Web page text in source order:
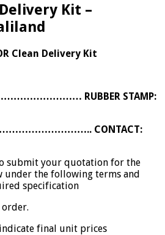
Kit –
Clean Delivery Kit
RUBBER STAMP:
CONTACT:
submit your quotation for the
under the following terms and
specification
final unit prices